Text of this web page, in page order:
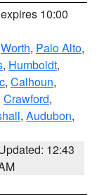
10:00
Worth, Palo Alto,
, Humboldt,
, Calhoun,
Crawford,
, Audubon,
12:43